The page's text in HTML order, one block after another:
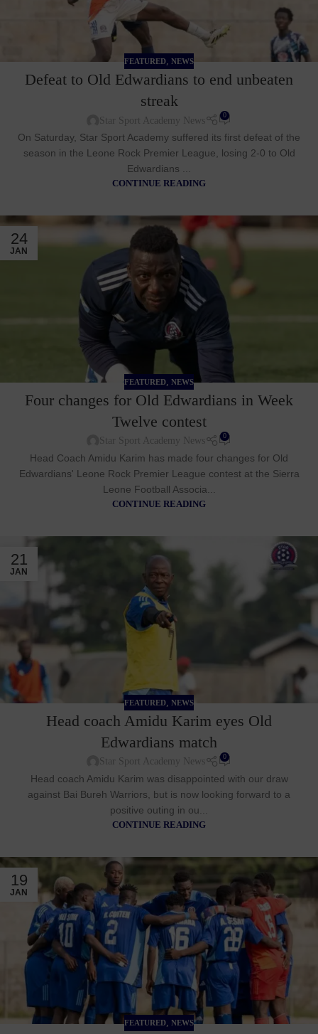
FEATURED, NEWS
Defeat to Old Edwardians to end unbeaten
streak
Star Sport Academy News 0
On Saturday, Star Sport Academy suffered its first defeat of the
season in the Leone Rock Premier League, losing 2-0 to Old
Edwardians ...
CONTINUE READING
24
JAN
FEATURED NEWS
Four changes for Old Edwardians in Week
Twelve contest
Star Sport Academy News 0
Head Coach Amidu Karim has made four changes for Old
Edwardians' Leone Rock Premier League contest at the Sierra
Leone Football Associa...
CONTINUE READING
21
JAN
FEATURED NEWS
Head coach Amidu Karim eyes Old
Edwardians match
Star Sport Academy News 0
Head coach Amidu Karim was disappointed with our draw
against Bai Bureh Warriors, but is now looking forward to a
positive outing in ou...
CONTINUE READING
19
JAN
FEATURED, NEWS